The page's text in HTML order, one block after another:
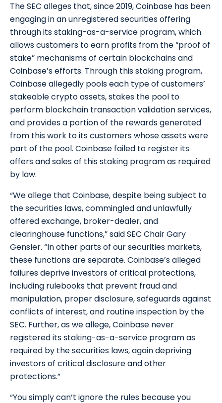
The SEC alleges that, since 2019, Coinbase has been
engaging in an unregistered securities offering
through its staking-as-a-service program, which
allows customers to earn profits from the “proof of
stake” mechanisms of certain blockchains and
Coinbase’s efforts. Through this staking program,
Coinbase allegedly pools each type of customers’
stakeable crypto assets, stakes the pool to
perform blockchain transaction validation services,
and provides a portion of the rewards generated
from this work to its customers whose assets were
part of the pool. Coinbase failed to register its
offers and sales of this staking program as required
by law.
“We allege that Coinbase, despite being subject to
the securities laws, commingled and unlawfully
offered exchange, broker-dealer, and
clearinghouse functions,” said SEC Chair Gary
Gensler. “In other parts of our securities markets,
these functions are separate. Coinbase’s alleged
failures deprive investors of critical protections,
including rulebooks that prevent fraud and
manipulation, proper disclosure, safeguards against
conflicts of interest, and routine inspection by the
SEC. Further, as we allege, Coinbase never
registered its staking-as-a-service program as
required by the securities laws, again depriving
investors of critical disclosure and other
protections.”
“You simply can’t ignore the rules because you